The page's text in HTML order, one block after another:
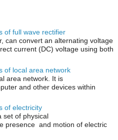
of full wave rectifier
can convert an alternating voltage
current (DC) voltage using both
of local area network
area network. It is
and other devices within
of electricity
set of physical
presence and motion of electric